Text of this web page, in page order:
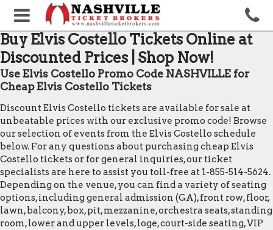
Buy Elvis Costello Tickets Online at
Discounted Prices | Shop Now!
Use Elvis Costello Promo Code NASHVILLE for
Cheap Elvis Costello Tickets
Discount Elvis Costello tickets are available for sale at
unbeatable prices with our exclusive promo code! Browse
our selection of events from the Elvis Costello schedule
below. For any questions about purchasing cheap Elvis
Costello tickets or for general inquiries, our ticket
specialists are here to assist you toll-free at 1-855-514-5624.
Depending on the venue, you can find a variety of seating
options, including general admission (GA), front row, floor,
lawn, balcony, box, pit, mezzanine, orchestra seats, standing
room, lower and upper levels, loge, court-side seating, VIP